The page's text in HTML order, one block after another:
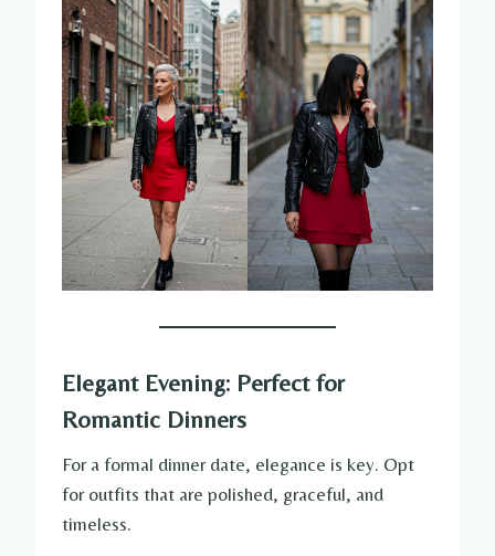
Elegant Evening: Perfect for
Romantic Dinners
For a formal dinner date, elegance is key. Opt
for outfits that are polished, graceful, and
timeless.